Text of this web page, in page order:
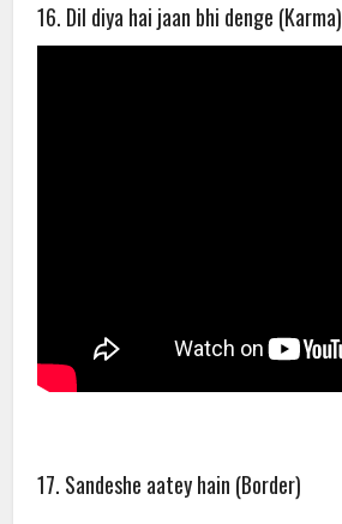
16. Dil diya hai jaan bhi denge (Karma)
17. Sandeshe aatey hain (Border)